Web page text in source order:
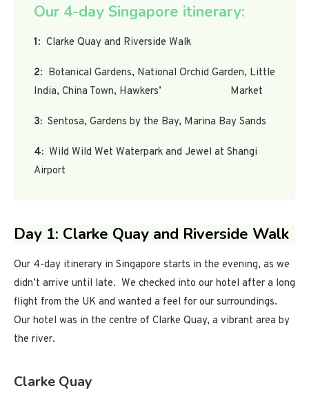
Our 4-day Singapore itinerary:
1: Clarke Quay and Riverside Walk
2: Botanical Gardens, National Orchid Garden, Little
India, China Town, Hawkers’ Market
3: Sentosa, Gardens by the Bay, Marina Bay Sands
4: Wild Wild Wet Waterpark and Jewel at Shangi
Airport
Day 1: Clarke Quay and Riverside Walk
Our 4-day itinerary in Singapore starts in the evening, as we
didn’t arrive until late. We checked into our hotel after a long
flight from the UK and wanted a feel for our surroundings.
Our hotel was in the centre of Clarke Quay, a vibrant area by
the river.
Clarke Quay